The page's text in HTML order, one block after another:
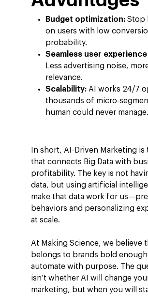
Budget optimization: Stop
on users with low
probability.
Seamless user experience
Less advertising noise,
relevance.
Scalability: AI works 24/7
thousands of micro-
human could never manage.
In short, AI-Driven Marketing
that connects Big Data with
profitability. The key is not
data, but using artificial
make that data work for
behaviors and personalizing
at scale.
At Making Science, we believe
belongs to brands bold
automate with purpose. The
isn’t whether AI will change
marketing, but when you will